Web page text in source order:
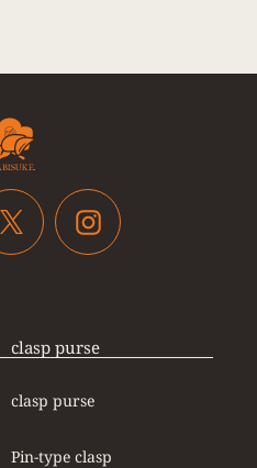
Twitter Instagram
clasp purse
clasp purse
Pin-type clasp